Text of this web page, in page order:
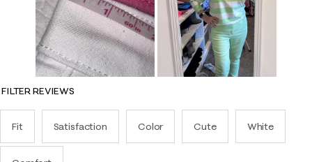
FILTER REVIEWS
Fit Satisfaction Color Cute White